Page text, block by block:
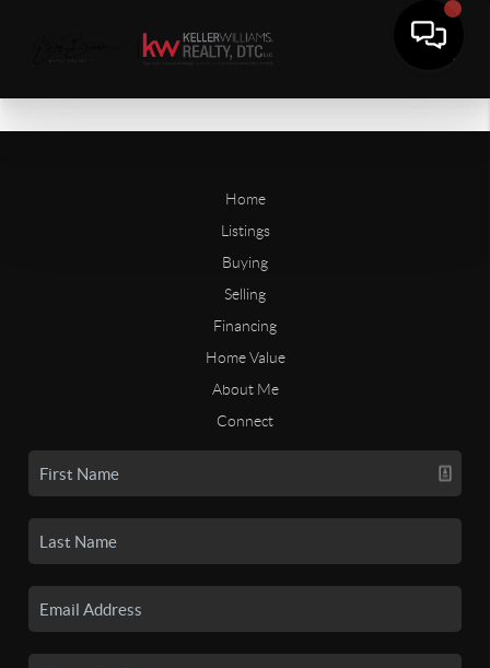
Home
Listings
Buying
Selling
Financing
Home Value
About Me
Connect